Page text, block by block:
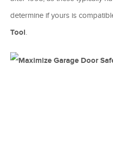
determine if yours is
Tool.